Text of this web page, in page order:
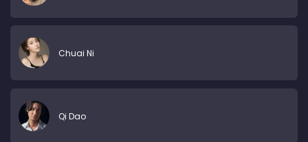
Chuai Ni
Qi Dao